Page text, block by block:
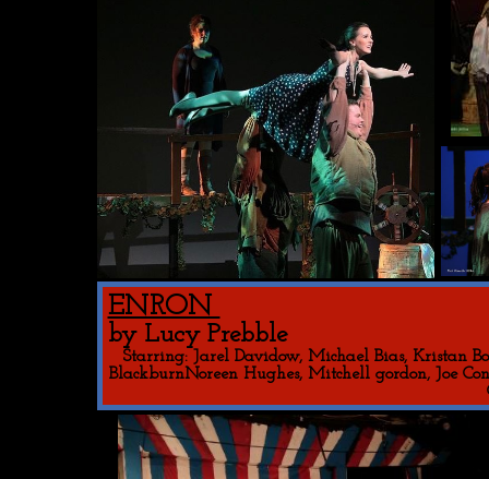
ENRON
by Lucy Prebble
Starring: Jarel Davidow, Michael Bias, Kristan
BlackburnNoreen Hughes, Mitchell gordon, Joe